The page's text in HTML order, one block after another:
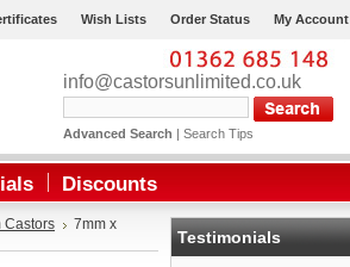
My Account
Order Status
Wish Lists
info@castorsunlimited.co.uk
Advanced Search | Search Tips
Discounts
Castors
7mm x
Testimonials